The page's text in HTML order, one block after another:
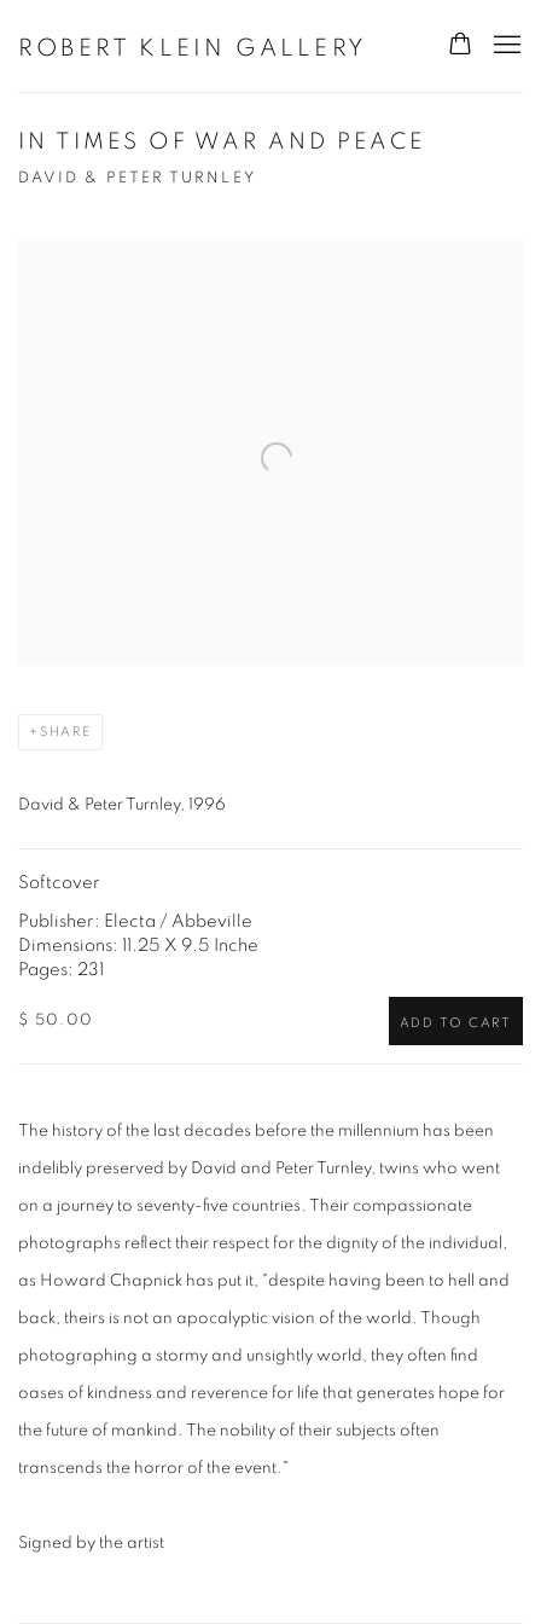
ROBERT KLEIN GALLERY
IN TIMES OF WAR AND PEACE
DAVID & PETER TURNLEY
SHARE
David & Peter Turnley, 1996
Softcover
Publisher: Electa / Abbeville
Dimensions: 11.25 X 9.5 Inche
Pages: 231
$ 50.00 ADD TO CART
The history of the last decades before the millennium has been
indelibly preserved by David and Peter Turnley, twins who went
on a journey to seventy-five countries. Their compassionate
photographs reflect their respect for the dignity of the individual,
as Howard Chapnick has put it, "despite having been to hell and
back, theirs is not an apocalyptic vision of the world. Though
photographing a stormy and unsightly world, they often find
oases of kindness and reverence for life that generates hope for
the future of mankind. The nobility of their subjects often
transcends the horror of the event."
Signed by the artist